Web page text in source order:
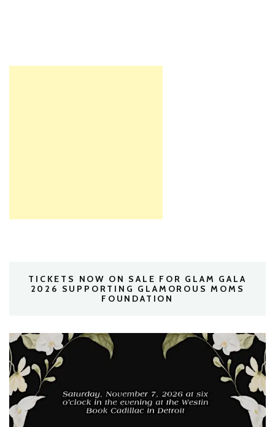
TICKETS NOW ON SALE FOR GLAM GALA
2026 SUPPORTING GLAMOROUS MOMS
FOUNDATION